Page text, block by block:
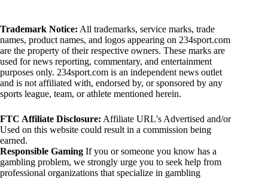
Trademark Notice: All trademarks, service marks, trade
names, product names, and logos appearing on 234sport.com
are the property of their respective owners. These marks are
used for news reporting, commentary, and entertainment
purposes only. 234sport.com is an independent news outlet
and is not affiliated with, endorsed by, or sponsored by any
sports league, team, or athlete mentioned herein.
FTC Affiliate Disclosure: Affiliate URL's Advertised and/or
Used on this website could result in a commission being
earned.
Responsible Gaming If you or someone you know has a
gambling problem, we strongly urge you to seek help from
professional organizations that specialize in gambling